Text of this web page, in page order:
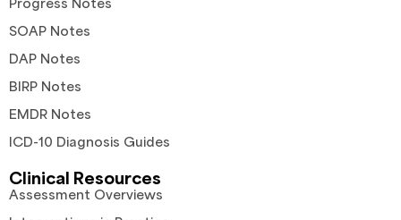
SOAP Notes
DAP Notes
BIRP Notes
EMDR Notes
ICD-10 Diagnosis Guides
Clinical Resources
Assessment Overviews